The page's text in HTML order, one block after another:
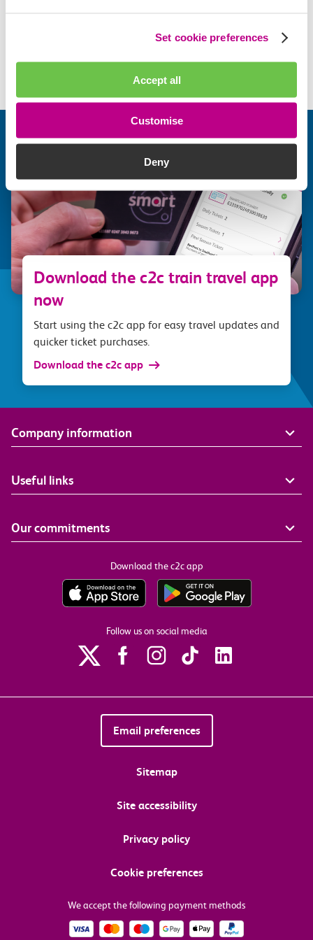
Set cookie preferences
Accept all
Customise
Deny
Download the c2c train travel app
now
Start using the c2c app for easy travel updates and
quicker ticket purchases.
Download the c2c app
Company information
Useful links
Our commitments
Download the c2c app
Follow us on social media
Email preferences
Sitemap
Site accessibility
Privacy policy
Cookie preferences
We accept the following payment methods